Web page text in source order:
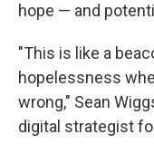
hope — and
"This is like a
hopelessness
wrong," Sean
digital strategist